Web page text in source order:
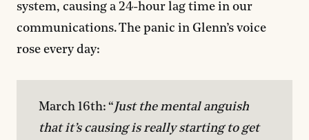
system, causing a 24-hour lag time in our
communications. The panic in Glenn’s voice
rose every day:
March 16th: “Just the mental anguish
that it’s causing is really starting to get